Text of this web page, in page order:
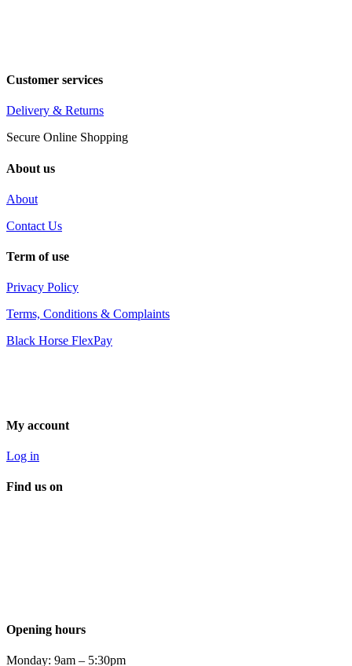
Customer services
Delivery & Returns
Secure Online Shopping
About us
About
Contact Us
Term of use
Privacy Policy
Terms, Conditions & Complaints
Black Horse FlexPay
My account
Log in
Find us on
Opening hours
Monday: 9am – 5:30pm